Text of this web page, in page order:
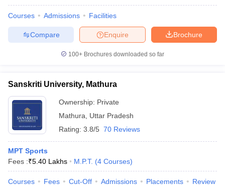
Courses Admissions Facilities
Brochure
Enquire
Compare
100+ Brochures downloaded so far
Sanskriti University, Mathura
Ownership: Private
Mathura
Uttar Pradesh
Rating: 3.8/5 70 Reviews
MPT Sports
Fees :₹5.40 Lakhs M.P.T. (4 Courses)
Courses Fees Cut-Off Admissions Placements Review